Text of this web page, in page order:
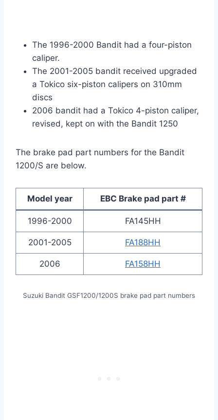
The 1996-2000 Bandit had a four-piston
caliper.
The 2001-2005 bandit received upgraded
a Tokico six-piston calipers on 310mm
discs
2006 bandit had a Tokico 4-piston caliper,
revised, kept on with the Bandit 1250
The brake pad part numbers for the Bandit
1200/S are below.
Model year EBC Brake pad part #
1996-2000 FA145HH
2001-2005 FA188HH
2006 FA158HH
Suzuki Bandit GSF1200/1200S brake pad part numbers